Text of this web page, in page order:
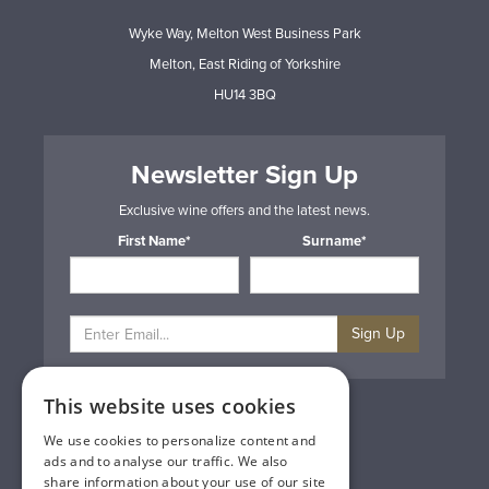
Wyke Way, Melton West Business Park
Melton, East Riding of Yorkshire
HU14 3BQ
Newsletter Sign Up
Exclusive wine offers and the latest news.
First Name*
Surname*
Sign Up
Privacy & Cookie Policy
Gift Cards
Terms & Conditions
Delivery & Returns
This website uses cookies
We use cookies to personalize content and
ads and to analyse our traffic. We also
share information about your use of our site